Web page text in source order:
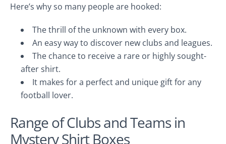
Here’s why so many people are hooked:
The thrill of the unknown with every box.
An easy way to discover new clubs and leagues.
The chance to receive a rare or highly sought-
after shirt.
It makes for a perfect and unique gift for any
football lover.
Range of Clubs and Teams in
Mystery Shirt Boxes